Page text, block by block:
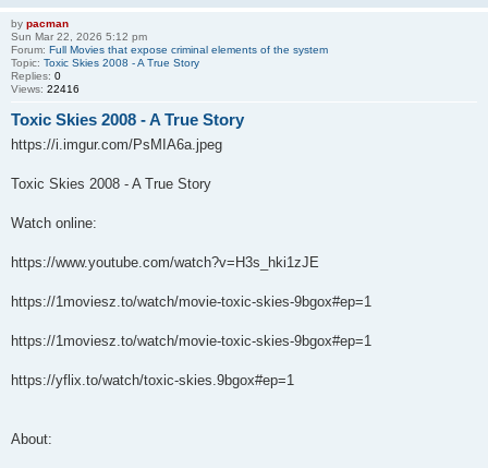
by pacman
Sun Mar 22, 2026 5:12 pm
Forum: Full Movies that expose criminal elements of the system
Topic: Toxic Skies 2008 - A True Story
Replies: 0
Views: 22416
Toxic Skies 2008 - A True Story
https://i.imgur.com/PsMIA6a.jpeg
Toxic Skies 2008 - A True Story
Watch online:
https://www.youtube.com/watch?v=H3s_hki1zJE
https://1moviesz.to/watch/movie-toxic-skies-9bgox#ep=1
https://1moviesz.to/watch/movie-toxic-skies-9bgox#ep=1
https://yflix.to/watch/toxic-skies.9bgox#ep=1
About: